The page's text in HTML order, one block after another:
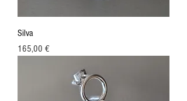
Silva
Price
165,00 €